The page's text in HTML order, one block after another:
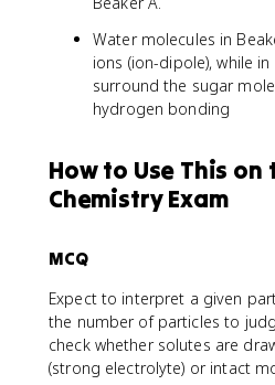
Water molecules in
ions (ion-dipole), while
surround the sugar
hydrogen bonding
How to Use This on
Chemistry Exam
MCQ
Expect to interpret a given
the number of particles to
check whether solutes are
(strong electrolyte) or intact